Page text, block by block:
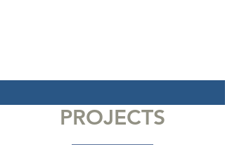
PROJECTS